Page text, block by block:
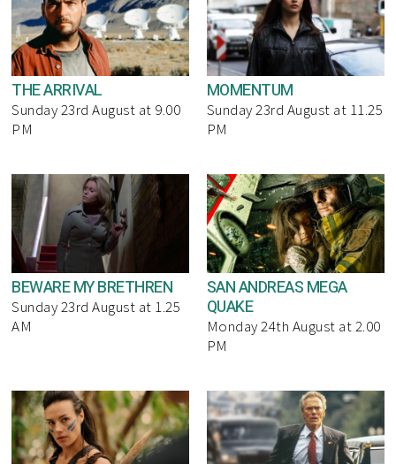
THE ARRIVAL
Sunday 23rd August at 9.00
PM
MOMENTUM
Sunday 23rd August at 11.25
PM
BEWARE MY BRETHREN
Sunday 23rd August at 1.25
AM
SAN ANDREAS MEGA
QUAKE
Monday 24th August at 2.00
PM